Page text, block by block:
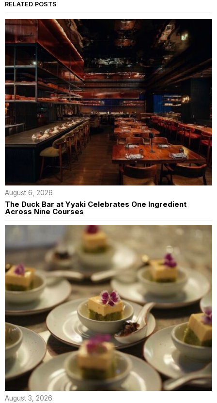
RELATED POSTS
August 6, 2026
The Duck Bar at Yyaki Celebrates One Ingredient
Across Nine Courses
August 3, 2026